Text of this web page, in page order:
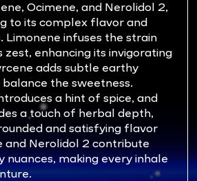
Ocimene, and Nerolidol 2,
to its complex flavor and
infuses the strain
enhancing its invigorating
adds subtle earthy
the sweetness.
a hint of spice, and
a touch of herbal depth,
and satisfying flavor
and Nerolidol 2 contribute
nuances, making every inhale